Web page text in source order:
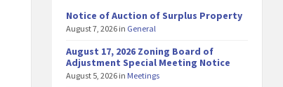
Notice of Auction of Surplus Property
August 7, 2026 in General
August 17, 2026 Zoning Board of
Adjustment Special Meeting Notice
August 5, 2026 in Meetings